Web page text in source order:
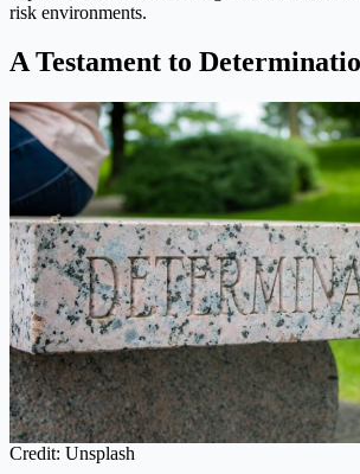
risk environments.
A Testament to
Credit: Unsplash